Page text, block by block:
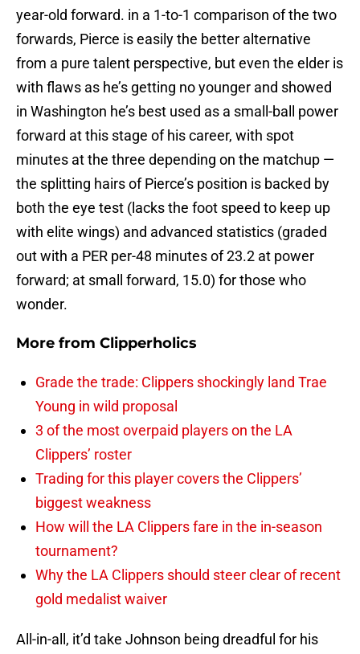
year-old forward. in a 1-to-1 comparison of the two
forwards, Pierce is easily the better alternative
from a pure talent perspective, but even the elder is
with flaws as he’s getting no younger and showed
in Washington he’s best used as a small-ball power
forward at this stage of his career, with spot
minutes at the three depending on the matchup —
the splitting hairs of Pierce’s position is backed by
both the eye test (lacks the foot speed to keep up
with elite wings) and advanced statistics (graded
out with a PER per-48 minutes of 23.2 at power
forward; at small forward, 15.0) for those who
wonder.
More from Clipperholics
Grade the trade: Clippers shockingly land Trae
Young in wild proposal
3 of the most overpaid players on the LA
Clippers’ roster
Trading for this player covers the Clippers’
biggest weakness
How will the LA Clippers fare in the in-season
tournament?
Why the LA Clippers should steer clear of recent
gold medalist waiver
All-in-all, it’d take Johnson being dreadful for his